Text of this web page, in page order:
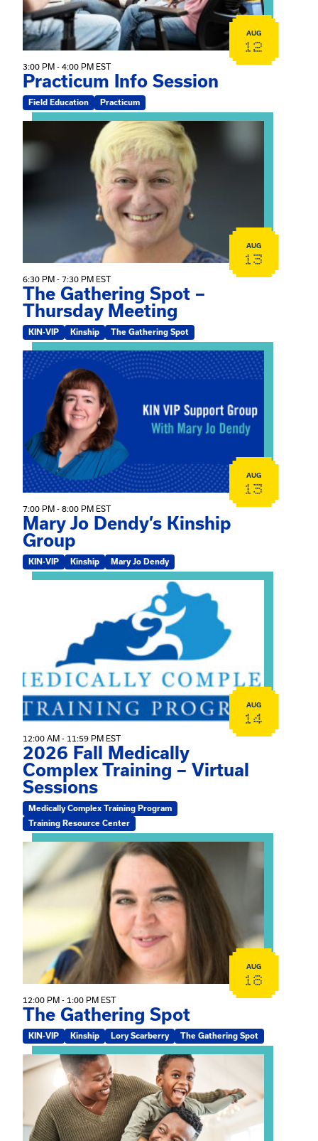
AUG
12
3:00 PM - 4:00 PM EST
Practicum Info Session
Field Education Practicum
View event: The Gathering Spot – Thursday Meeting
AUG
13
6:30 PM - 7:30 PM EST
The Gathering Spot –
Thursday Meeting
KIN-VIP Kinship The Gathering Spot
View event: Mary Jo Dendy’s Kinship Group
AUG
13
7:00 PM - 8:00 PM EST
Mary Jo Dendy’s Kinship
Group
KIN-VIP Kinship Mary Jo Dendy
View event: 2026 Fall Medically Complex Training –
AUG
14
12:00 AM - 11:59 PM EST
2026 Fall Medically
Complex Training – Virtual
Sessions
Medically Complex Training Program
Training Resource Center
View event: The Gathering Spot
AUG
18
12:00 PM - 1:00 PM EST
The Gathering Spot
KIN-VIP Kinship Lory Scarberry The Gathering Spot
View event: Kinship Connections: Kin Raising Kin